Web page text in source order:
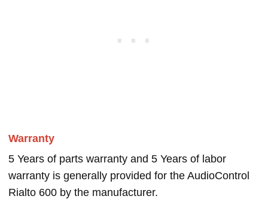
Warranty
5 Years of parts warranty and 5 Years of labor
warranty is generally provided for the AudioControl
Rialto 600 by the manufacturer.